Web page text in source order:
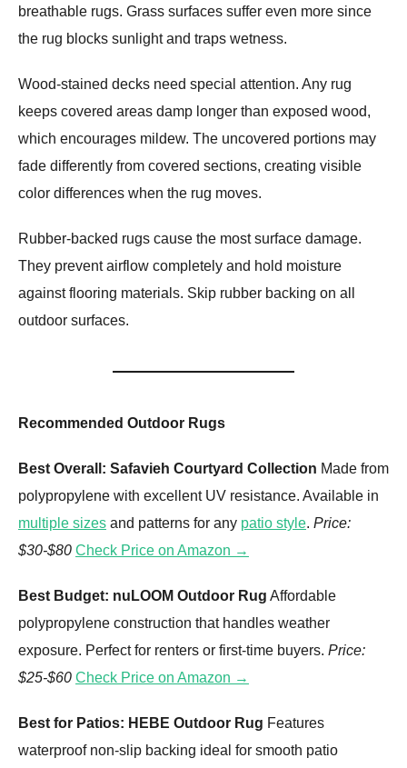
breathable rugs. Grass surfaces suffer even more since
the rug blocks sunlight and traps wetness.
Wood-stained decks need special attention. Any rug
keeps covered areas damp longer than exposed wood,
which encourages mildew. The uncovered portions may
fade differently from covered sections, creating visible
color differences when the rug moves.
Rubber-backed rugs cause the most surface damage.
They prevent airflow completely and hold moisture
against flooring materials. Skip rubber backing on all
outdoor surfaces.
Recommended Outdoor Rugs
Best Overall: Safavieh Courtyard Collection Made from
polypropylene with excellent UV resistance. Available in
multiple sizes and patterns for any patio style. Price:
$30-$80 Check Price on Amazon →
Best Budget: nuLOOM Outdoor Rug Affordable
polypropylene construction that handles weather
exposure. Perfect for renters or first-time buyers. Price:
$25-$60 Check Price on Amazon →
Best for Patios: HEBE Outdoor Rug Features
waterproof non-slip backing ideal for smooth patio